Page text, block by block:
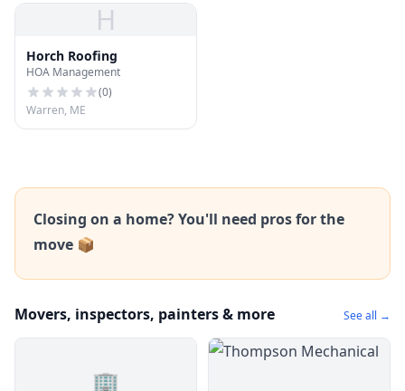
H
Horch Roofing
HOA Management
(0)
Warren, ME
Closing on a home? You'll need pros for the
move 📦
Movers, inspectors, painters & more See all →
🏢